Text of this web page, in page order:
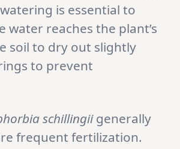
is essential to
water reaches the plant’s
soil to dry out slightly
to prevent
schillingiigenerally
frequent fertilization.